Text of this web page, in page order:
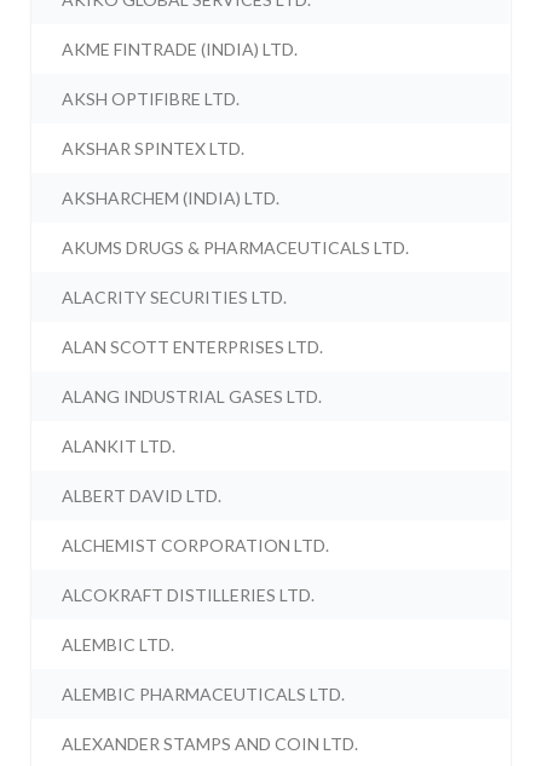
AKME FINTRADE (INDIA) LTD.
AKSH OPTIFIBRE LTD.
AKSHAR SPINTEX LTD.
AKSHARCHEM (INDIA) LTD.
AKUMS DRUGS & PHARMACEUTICALS LTD.
ALACRITY SECURITIES LTD.
ALAN SCOTT ENTERPRISES LTD.
ALANG INDUSTRIAL GASES LTD.
ALANKIT LTD.
ALBERT DAVID LTD.
ALCHEMIST CORPORATION LTD.
ALCOKRAFT DISTILLERIES LTD.
ALEMBIC LTD.
ALEMBIC PHARMACEUTICALS LTD.
ALEXANDER STAMPS AND COIN LTD.